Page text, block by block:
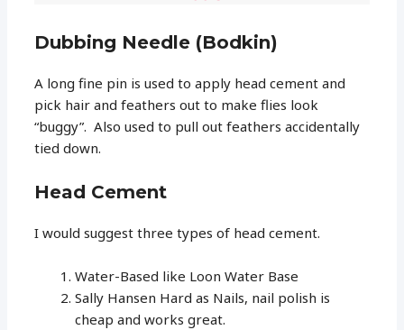
Dubbing Needle (Bodkin)
A long fine pin is used to apply head cement and
pick hair and feathers out to make flies look
“buggy”. Also used to pull out feathers accidentally
tied down.
Head Cement
I would suggest three types of head cement.
Water-Based like Loon Water Base
Sally Hansen Hard as Nails, nail polish is
cheap and works great.